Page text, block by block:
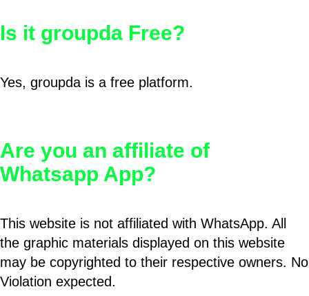
Is it groupda Free?
Yes, groupda is a free platform.
Are you an affiliate of
Whatsapp App?
This website is not affiliated with WhatsApp. All
the graphic materials displayed on this website
may be copyrighted to their respective owners. No
Violation expected.